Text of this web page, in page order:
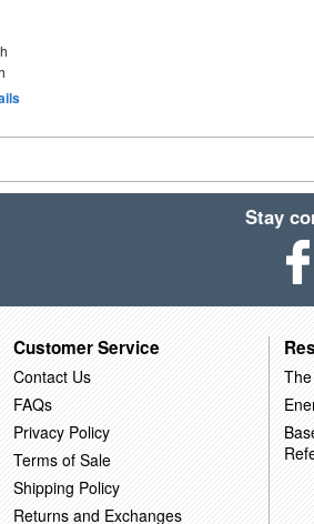
Stay
Customer Service
Contact Us
FAQs
Privacy Policy
Terms of Sale
Shipping Policy
Returns and Exchanges